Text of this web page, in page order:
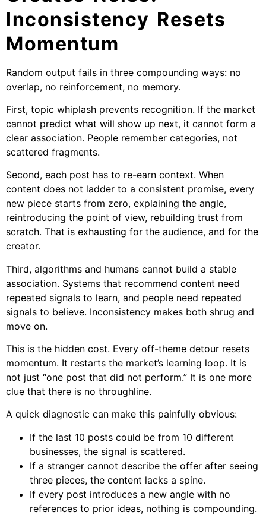
Inconsistency Resets
Momentum
Random output fails in three compounding ways: no
overlap, no reinforcement, no memory.
First, topic whiplash prevents recognition. If the market
cannot predict what will show up next, it cannot form a
clear association. People remember categories, not
scattered fragments.
Second, each post has to re-earn context. When
content does not ladder to a consistent promise, every
new piece starts from zero, explaining the angle,
reintroducing the point of view, rebuilding trust from
scratch. That is exhausting for the audience, and for the
creator.
Third, algorithms and humans cannot build a stable
association. Systems that recommend content need
repeated signals to learn, and people need repeated
signals to believe. Inconsistency makes both shrug and
move on.
This is the hidden cost. Every off-theme detour resets
momentum. It restarts the market’s learning loop. It is
not just “one post that did not perform.” It is one more
clue that there is no throughline.
A quick diagnostic can make this painfully obvious:
If the last 10 posts could be from 10 different
businesses, the signal is scattered.
If a stranger cannot describe the offer after seeing
three pieces, the content lacks a spine.
If every post introduces a new angle with no
references to prior ideas, nothing is compounding.